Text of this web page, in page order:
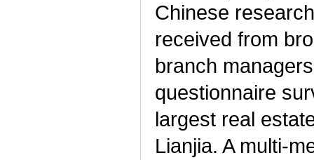
Chinese
received from
branch
questionnaire
largest real
Lianjia. A multi-